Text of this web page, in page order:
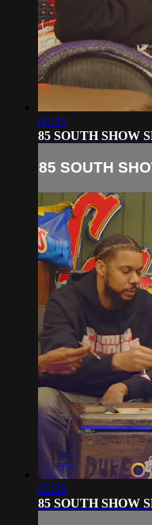
00:35
85 SOUTH SHOW
85 SOUTH
00:38
85 SOUTH SHOW